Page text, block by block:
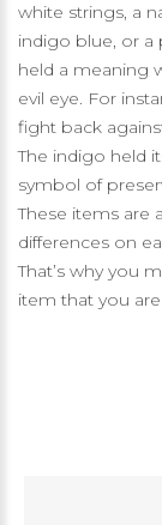
white strings, a
indigo blue, or a
held a meaning
evil eye. For
fight back
The indigo held
symbol of
These items are
differences on
That’s why you
item that you